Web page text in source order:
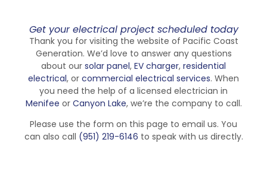
Get your electrical project scheduled today
Thank you for visiting the website of Pacific Coast
Generation. We’d love to answer any questions
about our solar panel, EV charger, residential
electrical, or commercial electrical services. When
you need the help of a licensed electrician in
Menifee or Canyon Lake, we’re the company to call.
Please use the form on this page to email us. You
can also call (951) 219-6146 to speak with us directly.